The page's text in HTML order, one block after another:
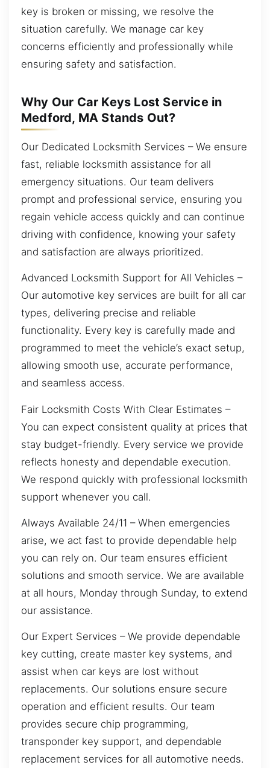
key is broken or missing, we resolve the
situation carefully. We manage car key
concerns efficiently and professionally while
ensuring safety and satisfaction.
Why Our Car Keys Lost Service in
Medford, MA Stands Out?
Our Dedicated Locksmith Services – We ensure
fast, reliable locksmith assistance for all
emergency situations. Our team delivers
prompt and professional service, ensuring you
regain vehicle access quickly and can continue
driving with confidence, knowing your safety
and satisfaction are always prioritized.
Advanced Locksmith Support for All Vehicles –
Our automotive key services are built for all car
types, delivering precise and reliable
functionality. Every key is carefully made and
programmed to meet the vehicle’s exact setup,
allowing smooth use, accurate performance,
and seamless access.
Fair Locksmith Costs With Clear Estimates –
You can expect consistent quality at prices that
stay budget-friendly. Every service we provide
reflects honesty and dependable execution.
We respond quickly with professional locksmith
support whenever you call.
Always Available 24/11 – When emergencies
arise, we act fast to provide dependable help
you can rely on. Our team ensures efficient
solutions and smooth service. We are available
at all hours, Monday through Sunday, to extend
our assistance.
Our Expert Services – We provide dependable
key cutting, create master key systems, and
assist when car keys are lost without
replacements. Our solutions ensure secure
operation and efficient results. Our team
provides secure chip programming,
transponder key support, and dependable
replacement services for all automotive needs.